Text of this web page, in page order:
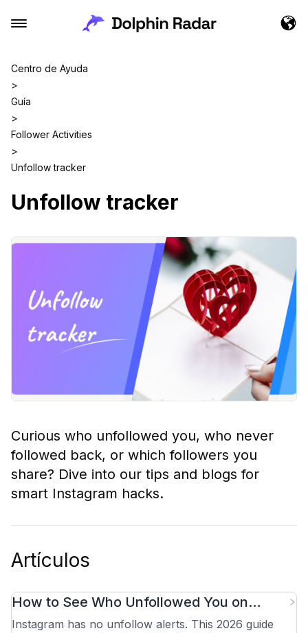
Centro de Ayuda
>
Guía
>
Follower Activities
>
Unfollow tracker
Unfollow tracker
Curious who unfollowed you, who never
followed back, or which followers you
share? Dive into our tips and blogs for
smart Instagram hacks.
Artículos
How to See Who Unfollowed You on
Instagram in 2026
Instagram has no unfollow alerts. This 2026 guide